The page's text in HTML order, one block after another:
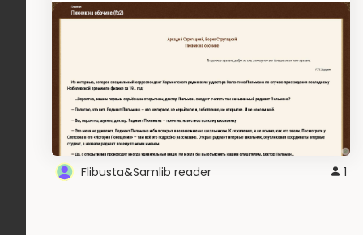
Flibusta&Samlib reader 1